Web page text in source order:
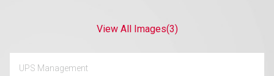
View All Images(3)
UPS Management